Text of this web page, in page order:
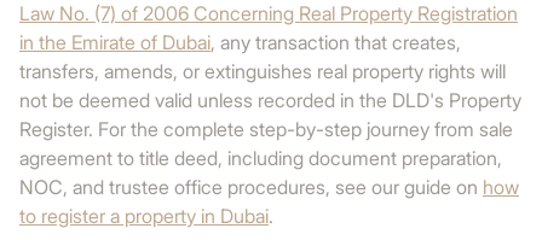
Law No. (7) of 2006 Concerning Real Property Registration
in the Emirate of Dubai, any transaction that creates,
transfers, amends, or extinguishes real property rights will
not be deemed valid unless recorded in the DLD's Property
Register. For the complete step-by-step journey from sale
agreement to title deed, including document preparation,
NOC, and trustee office procedures, see our guide on how
to register a property in Dubai.